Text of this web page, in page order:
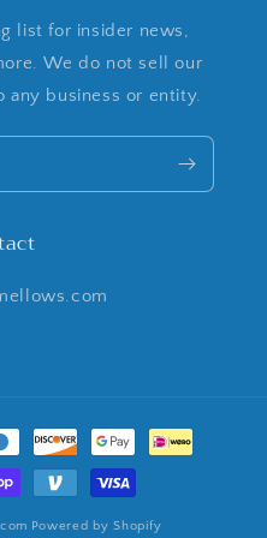
list for insider news,
We do not sell our
any business or entity.
Powered by Shopify